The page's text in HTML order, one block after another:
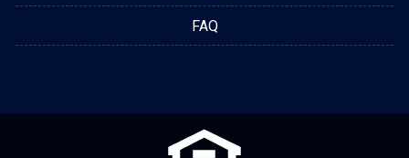
FAQ